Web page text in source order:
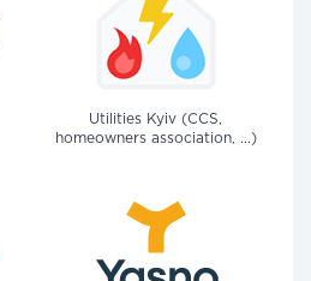
Utilities Kyiv (CCS,
homeowners association, ...)